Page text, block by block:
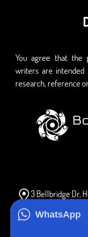
WhatsApp
You agree that the
writers are
research, reference
3 Bellbridge Dr,